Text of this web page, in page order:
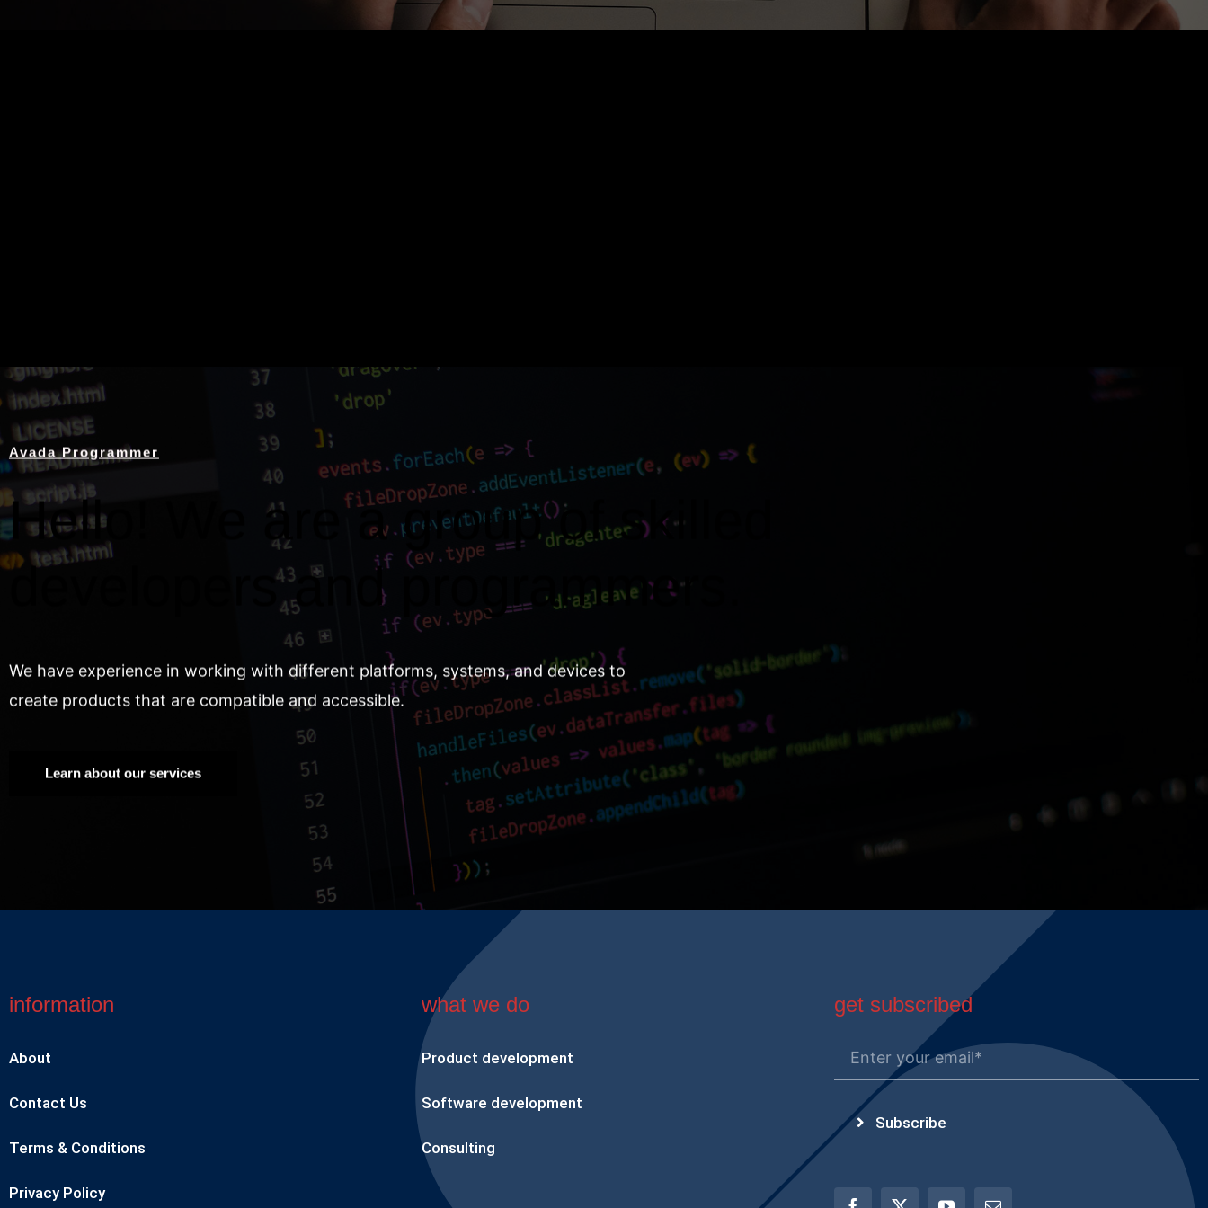
Avada Programmer
Hello! We are a group of skilled
developers and programmers.
We have experience in working with different platforms, systems, and devices to
create products that are compatible and accessible.
Learn about our services
information
About
Contact Us
Terms & Conditions
Privacy Policy
what we do
Product development
Software development
Consulting
get subscribed
Subscribe